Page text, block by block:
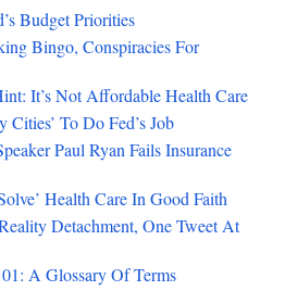
Budget Priorities
Bingo, Conspiracies For
It’s Not Affordable Health Care
Cities’ To Do Fed’s Job
Paul Ryan Fails Insurance
Health Care In Good Faith
Detachment, One Tweet At
A Glossary Of Terms